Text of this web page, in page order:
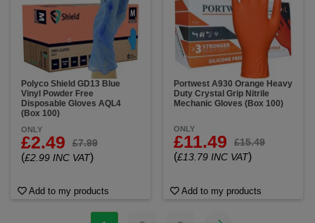
Polyco Shield GD13 Blue
Vinyl Powder Free
Disposable Gloves AQL4
(Box 100)
ONLY
£2.49 £7.99
(£2.99 INC VAT)
Add to my products
Portwest A930 Orange Heavy
Duty Crystal Grip Nitrile
Mechanic Gloves (Box 100)
ONLY
£11.49 £15.49
(£13.79 INC VAT)
Add to my products